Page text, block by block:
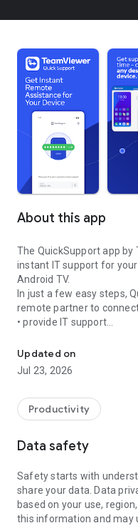
About this app
The QuickSupport app
instant IT support for
Android TV.
In just a few easy steps,
remote partner to
• provide IT support
• communicate with you
• view device information
• adjust WIFI settings,
web browser or mobile).
TeamViewer applies the
access to your device
To establish a connection
following:
1. Open the app on your
established if the app is
Updated on
Jul 23, 2026
Productivity
Data safety
Safety starts with
share your data. Data
based on your use,
this information and may